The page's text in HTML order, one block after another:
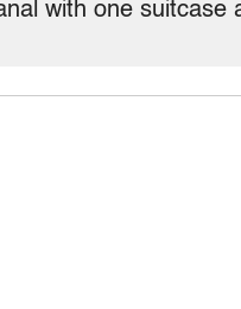
with one suitcase